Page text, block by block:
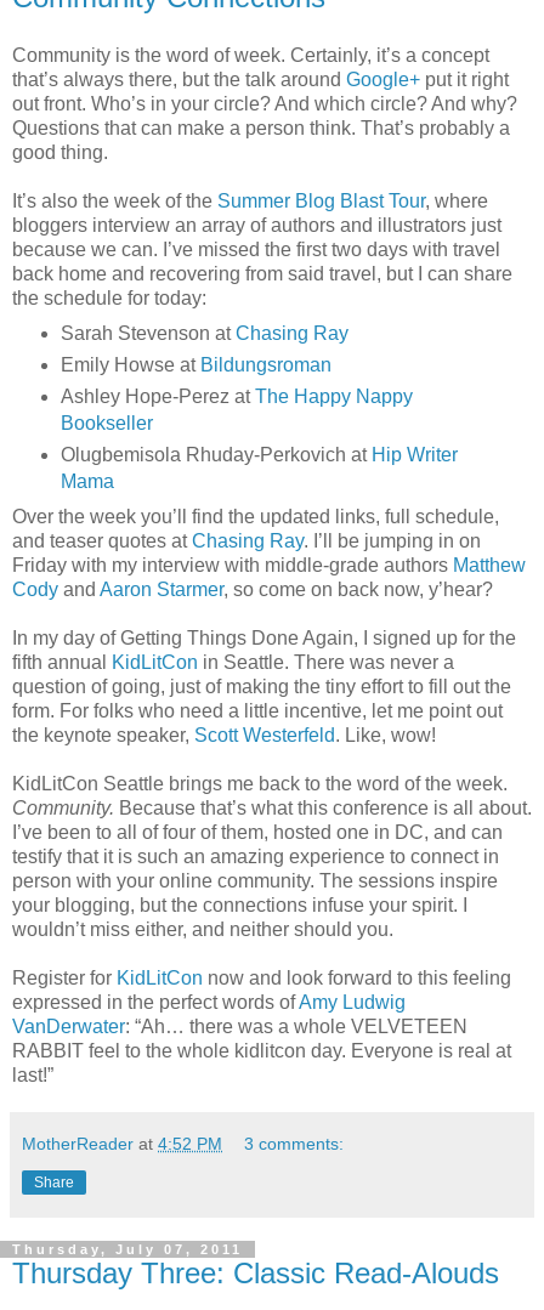
Community is the word of week. Certainly, it’s a concept
that’s always there, but the talk around Google+ put it right
out front. Who’s in your circle? And which circle? And why?
Questions that can make a person think. That’s probably a
good thing.
It’s also the week of the Summer Blog Blast Tour, where
bloggers interview an array of authors and illustrators just
because we can. I’ve missed the first two days with travel
back home and recovering from said travel, but I can share
the schedule for today:
Sarah Stevenson atChasing Ray
Emily Howse at Bildungsroman
Ashley Hope-Perez atThe Happy Nappy
Bookseller
Olugbemisola Rhuday-Perkovich at Hip Writer
Mama
Over the week you’ll find the updated links, full schedule,
and teaser quotes atChasing Ray. I’ll be jumping in on
Friday with my interview with middle-grade authors Matthew
Cody and Aaron Starmer, so come on back now, y’hear?
In my day of Getting Things Done Again, I signed up for the
fifth annual
KidLitCon in Seattle. There was never a
question of going, just of making the tiny effort to fill out the
form. For folks who need a little incentive, let me point out
the keynote speaker, Scott Westerfeld. Like, wow!
KidLitCon Seattle brings me back to the word of the week.
Community. Because that’s what this conference is all about.
I’ve been to all of four of them, hosted one in DC, and can
testify that it is such an amazing experience to connect in
person with your online community. The sessions inspire
your blogging, but the connections infuse your spirit. I
wouldn’t miss either, and neither should you.
Register for KidLitCon now and look forward to this feeling
expressed in the perfect words ofAmy Ludwig
VanDerwater: “Ah… there was a whole VELVETEEN
RABBIT feel to the whole kidlitcon day. Everyone is real at
last!”
MotherReader at 4:52 PM 3 comments:
Share
Thursday, July 07, 2011
Thursday Three: Classic Read-Alouds